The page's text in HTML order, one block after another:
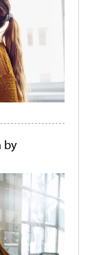
by